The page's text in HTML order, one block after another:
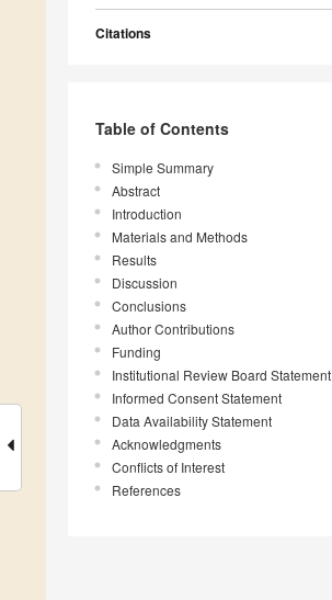
Citations
Table of Contents
Simple Summary
Abstract
Introduction
Materials and Methods
Results
Discussion
Conclusions
Author Contributions
Funding
Institutional Review Board Statement
Informed Consent Statement
Data Availability Statement
Acknowledgments
Conflicts of Interest
References